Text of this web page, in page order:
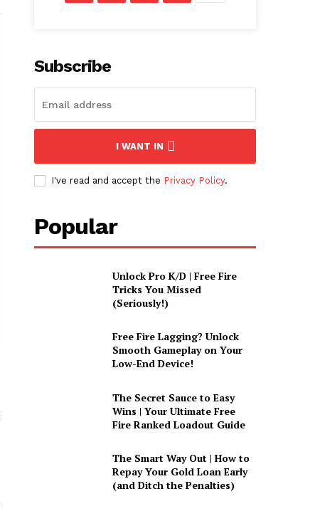
Subscribe
I WANT IN
I've read and accept the Privacy Policy.
Popular
Unlock Pro K/D | Free Fire
Tricks You Missed
(Seriously!)
Free Fire Lagging? Unlock
Smooth Gameplay on Your
Low-End Device!
The Secret Sauce to Easy
Wins | Your Ultimate Free
Fire Ranked Loadout Guide
The Smart Way Out | How to
Repay Your Gold Loan Early
(and Ditch the Penalties)